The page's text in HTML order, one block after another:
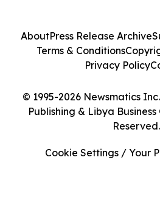
© 1995-2026 Newsmatics
Publishing & Libya Business
Reserved.
AboutPress Release Archive
Terms & Conditions
Privacy Policy
Cookie Settings / Your